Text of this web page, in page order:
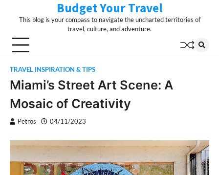
Budget Your Travel
This blog is your compass to navigate the uncharted territories of
travel, culture, and adventure.
TRAVEL INSPIRATION & TIPS
Miami’s Street Art Scene: A
Mosaic of Creativity
Petros 04/11/2023